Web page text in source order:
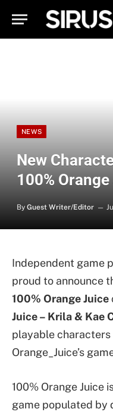
NEWS
New
100%
By Guest Writer/Editor
Independent game
proud to announce
100% Orange Juice
Juice – Krila & Kae
playable
Orange_Juice’s
100% Orange Juice
game populated by